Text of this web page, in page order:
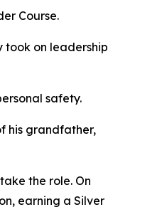
Course.
took on leadership
safety.
his grandfather,
the role. On
earning a Silver